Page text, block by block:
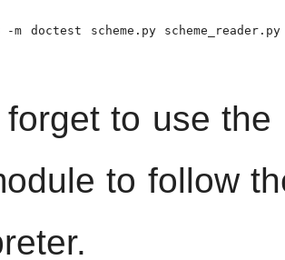
-m doctest scheme.py scheme_reader.py
forget to use the
to follow